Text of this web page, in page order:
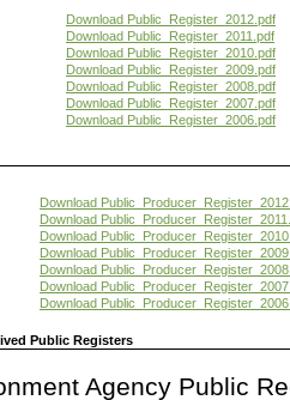
Download Public_Register_2012.pdf
Download Public_Register_2011.pdf
Download Public_Register_2010.pdf
Download Public_Register_2009.pdf
Download Public_Register_2008.pdf
Download Public_Register_2007.pdf
Download Public_Register_2006.pdf
Download
Download
Download
Download
Download
Download
Download
Public Registers
Agency